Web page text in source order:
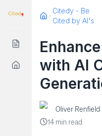
Citedy - Be
Cited by AI's
with AI
Oliver
14 min read